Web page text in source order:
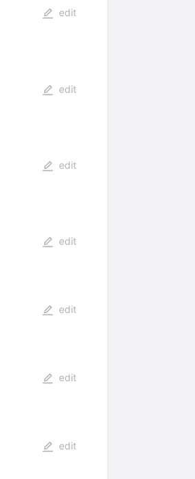
edit
edit
edit
edit
edit
edit
edit